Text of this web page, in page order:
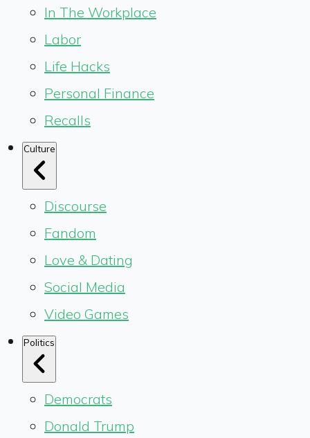
In The Workplace
Labor
Life Hacks
Personal Finance
Recalls
Culture
Discourse
Fandom
Love & Dating
Social Media
Video Games
Politics
Democrats
Donald Trump